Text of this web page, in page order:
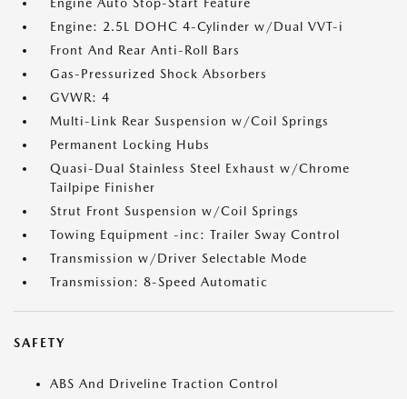
Engine Auto Stop-Start Feature
Engine: 2.5L DOHC 4-Cylinder w/Dual VVT-i
Front And Rear Anti-Roll Bars
Gas-Pressurized Shock Absorbers
GVWR: 4
Multi-Link Rear Suspension w/Coil Springs
Permanent Locking Hubs
Quasi-Dual Stainless Steel Exhaust w/Chrome
Tailpipe Finisher
Strut Front Suspension w/Coil Springs
Towing Equipment -inc: Trailer Sway Control
Transmission w/Driver Selectable Mode
Transmission: 8-Speed Automatic
SAFETY
ABS And Driveline Traction Control